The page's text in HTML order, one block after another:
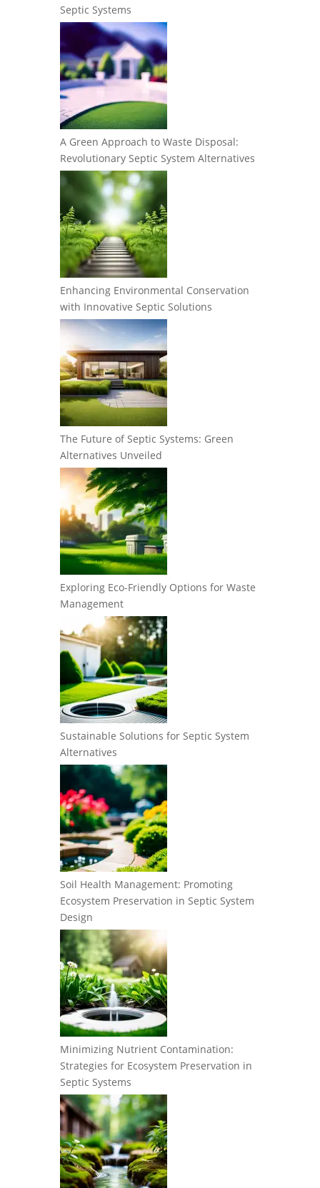
Septic Systems
A Green Approach to Waste Disposal:
Revolutionary Septic System Alternatives
Enhancing Environmental Conservation
with Innovative Septic Solutions
The Future of Septic Systems: Green
Alternatives Unveiled
Exploring Eco-Friendly Options for Waste
Management
Sustainable Solutions for Septic System
Alternatives
Soil Health Management: Promoting
Ecosystem Preservation in Septic System
Design
Minimizing Nutrient Contamination:
Strategies for Ecosystem Preservation in
Septic Systems